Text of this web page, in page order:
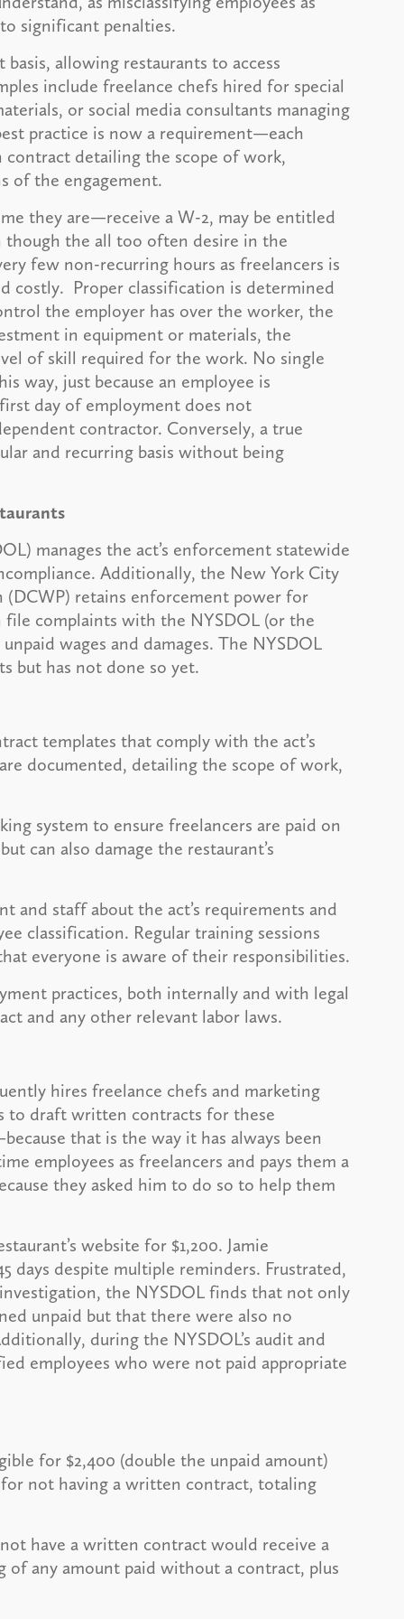
significant penalties.
allowing restaurants to access
include freelance chefs hired for special
or social media consultants managing
practice is now a requirement—each
detailing the scope of work,
of the engagement.
they are—receive a W-2, may be entitled
though the all too often desire in the
few non-recurring hours as freelancers is
costly. Proper classification is determined
the employer has over the worker, the
in equipment or materials, the
of skill required for the work. No single
way, just because an employee is
day of employment does not
contractor. Conversely, a true
and recurring basis without being
manages the act’s enforcement statewide
Additionally, the New York City
retains enforcement power for
file complaints with the NYSDOL (or the
wages and damages. The NYSDOL
but has not done so yet.
templates that comply with the act’s
documented, detailing the scope of work,
system to ensure freelancers are paid on
can also damage the restaurant’s
and staff about the act’s requirements and
classification. Regular training sessions
everyone is aware of their responsibilities.
practices, both internally and with legal
and any other relevant labor laws.
hires freelance chefs and marketing
to draft written contracts for these
that is the way it has always been
employees as freelancers and pays them a
they asked him to do so to help them
website for $1,200. Jamie
days despite multiple reminders. Frustrated,
the NYSDOL finds that not only
unpaid but that there were also no
during the NYSDOL’s audit and
employees who were not paid appropriate
for $2,400 (double the unpaid amount)
not having a written contract, totaling
have a written contract would receive a
of any amount paid without a contract, plus